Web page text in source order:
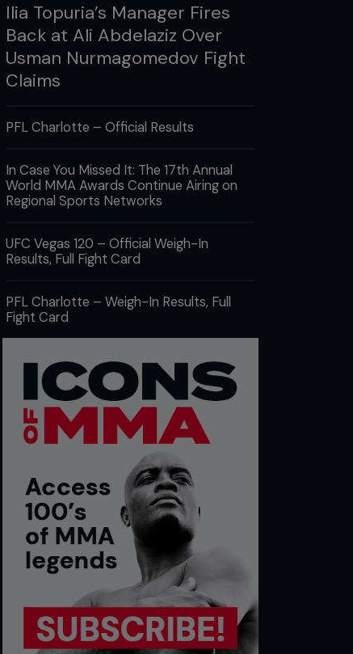
Ilia Topuria’s Manager Fires
Back at Ali Abdelaziz Over
Usman Nurmagomedov Fight
Claims
PFL Charlotte – Official Results
In Case You Missed It: The 17th Annual
World MMA Awards Continue Airing on
Regional Sports Networks
UFC Vegas 120 – Official Weigh-In
Results, Full Fight Card
PFL Charlotte – Weigh-In Results, Full
Fight Card